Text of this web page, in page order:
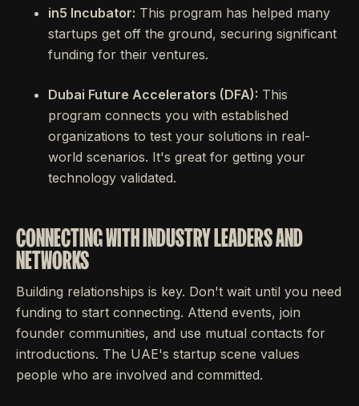
in5 Incubator: This program has helped many
startups get off the ground, securing significant
funding for their ventures.
Dubai Future Accelerators (DFA): This
program connects you with established
organizations to test your solutions in real-
world scenarios. It's great for getting your
technology validated.
CONNECTING WITH INDUSTRY LEADERS AND
NETWORKS
Building relationships is key. Don't wait until you need
funding to start connecting. Attend events, join
founder communities, and use mutual contacts for
introductions. The UAE's startup scene values
people who are involved and committed.